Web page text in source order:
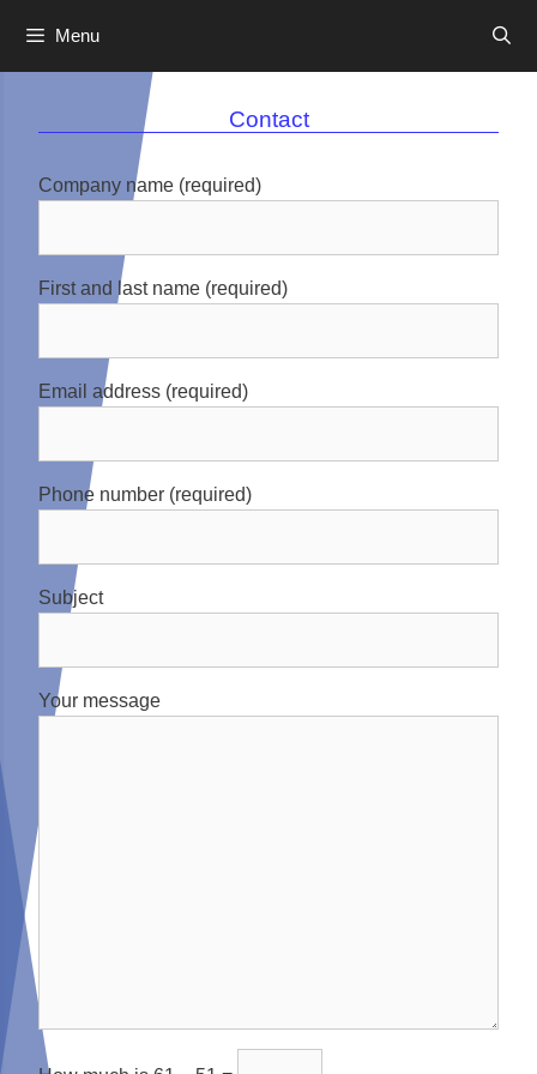
Menu
Contact
Company name (required)
First and last name (required)
Email address (required)
Phone number (required)
Subject
Your message